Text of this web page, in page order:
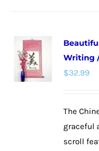
Writing
$32.99
The
graceful
scroll